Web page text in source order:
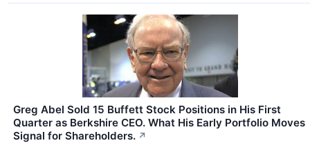
Greg Abel Sold 15 Buffett Stock Positions in His First
Quarter as Berkshire CEO. What His Early Portfolio Moves
Signal for Shareholders. ↗